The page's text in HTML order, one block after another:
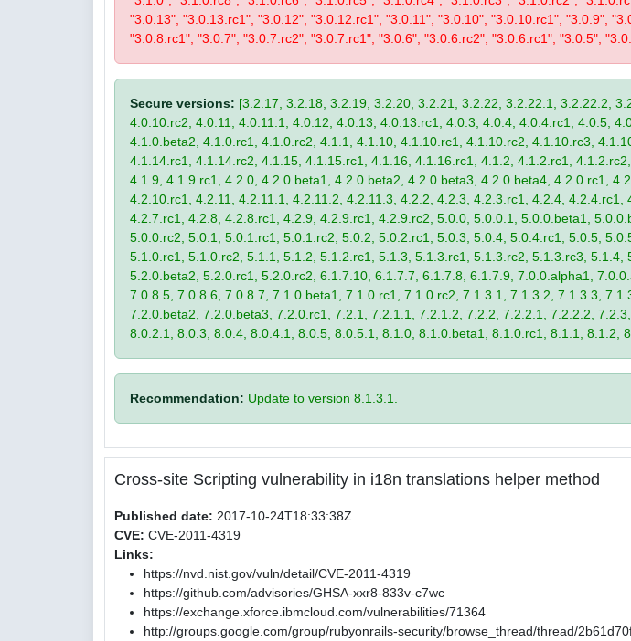
"3.0.13", "3.0.13.rc1", "3.0.12", "3.0.12.rc1", "3.0.11", "3.0.10", "3.0.10.rc1", "3.0.9",
"3.0.8.rc1", "3.0.7", "3.0.7.rc2", "3.0.7.rc1", "3.0.6", "3.0.6.rc2", "3.0.6.rc1", "3.0.5",
Secure versions: [3.2.17, 3.2.18, 3.2.19, 3.2.20, 3.2.21, 3.2.22, 3.2.22.1, 3.2.22.2,
4.0.10.rc2, 4.0.11, 4.0.11.1, 4.0.12, 4.0.13, 4.0.13.rc1, 4.0.3, 4.0.4, 4.0.4.rc1, 4.0.5,
4.1.0.beta2, 4.1.0.rc1, 4.1.0.rc2, 4.1.1, 4.1.10, 4.1.10.rc1, 4.1.10.rc2, 4.1.10.rc3,
4.1.14.rc1, 4.1.14.rc2, 4.1.15, 4.1.15.rc1, 4.1.16, 4.1.16.rc1, 4.1.2, 4.1.2.rc1,
4.1.9, 4.1.9.rc1, 4.2.0, 4.2.0.beta1, 4.2.0.beta2, 4.2.0.beta3, 4.2.0.beta4, 4.2.0.rc1,
4.2.10.rc1, 4.2.11, 4.2.11.1, 4.2.11.2, 4.2.11.3, 4.2.2, 4.2.3, 4.2.3.rc1, 4.2.4,
4.2.7.rc1, 4.2.8, 4.2.8.rc1, 4.2.9, 4.2.9.rc1, 4.2.9.rc2, 5.0.0, 5.0.0.1, 5.0.0.beta1,
5.0.0.rc2, 5.0.1, 5.0.1.rc1, 5.0.1.rc2, 5.0.2, 5.0.2.rc1, 5.0.3, 5.0.4, 5.0.4.rc1, 5.0.5,
5.1.0.rc1, 5.1.0.rc2, 5.1.1, 5.1.2, 5.1.2.rc1, 5.1.3, 5.1.3.rc1, 5.1.3.rc2, 5.1.3.rc3,
5.2.0.beta2, 5.2.0.rc1, 5.2.0.rc2, 6.1.7.10, 6.1.7.7, 6.1.7.8, 6.1.7.9, 7.0.0.alpha1,
7.0.8.5, 7.0.8.6, 7.0.8.7, 7.1.0.beta1, 7.1.0.rc1, 7.1.0.rc2, 7.1.3.1, 7.1.3.2, 7.1.3.3,
7.2.0.beta2, 7.2.0.beta3, 7.2.0.rc1, 7.2.1, 7.2.1.1, 7.2.1.2, 7.2.2, 7.2.2.1, 7.2.2.2,
8.0.2.1, 8.0.3, 8.0.4, 8.0.4.1, 8.0.5, 8.0.5.1, 8.1.0, 8.1.0.beta1, 8.1.0.rc1, 8.1.1, 8.1.2,
Recommendation: Update to version 8.1.3.1.
Cross-site Scripting vulnerability in i18n translations helper method
Published date: 2017-10-24T18:33:38Z
CVE: CVE-2011-4319
Links:
https://nvd.nist.gov/vuln/detail/CVE-2011-4319
https://github.com/advisories/GHSA-xxr8-833v-c7wc
https://exchange.xforce.ibmcloud.com/vulnerabilities/71364
http://groups.google.com/group/rubyonrails-security/browse_thread/thread/